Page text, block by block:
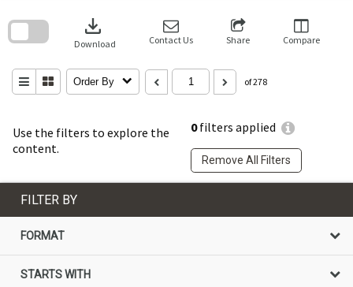
Use the filters to explore the
content.
0filters applied
Remove All Filters
download
Download Contact Us Share Compare
Order By of 278
search
FILTER BY
FORMAT
STARTS WITH